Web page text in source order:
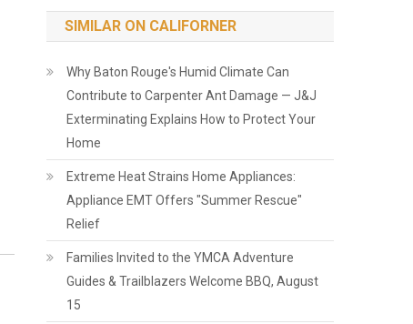
SIMILAR ON CALIFORNER
Why Baton Rouge's Humid Climate Can
Contribute to Carpenter Ant Damage — J&J
Exterminating Explains How to Protect Your
Home
Extreme Heat Strains Home Appliances:
Appliance EMT Offers "Summer Rescue"
Relief
Families Invited to the YMCA Adventure
Guides & Trailblazers Welcome BBQ, August
15